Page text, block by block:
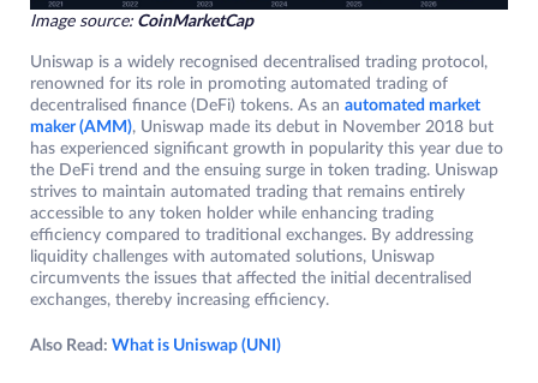
Image source: CoinMarketCap
Uniswap is a widely recognised decentralised trading protocol,
renowned for its role in promoting automated trading of
decentralised finance (DeFi) tokens. As an automated market
maker (AMM), Uniswap made its debut in November 2018 but
has experienced significant growth in popularity this year due to
the DeFi trend and the ensuing surge in token trading. Uniswap
strives to maintain automated trading that remains entirely
accessible to any token holder while enhancing trading
efficiency compared to traditional exchanges. By addressing
liquidity challenges with automated solutions, Uniswap
circumvents the issues that affected the initial decentralised
exchanges, thereby increasing efficiency.
Also Read: What is Uniswap (UNI)